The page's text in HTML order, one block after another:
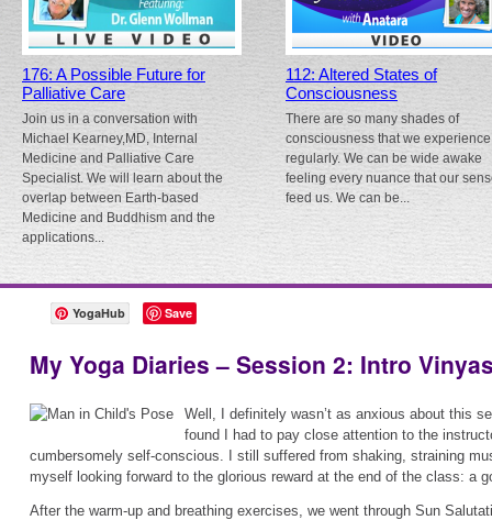
176: A Possible Future for
Palliative Care
Join us in a conversation with
Michael Kearney,MD, Internal
Medicine and Palliative Care
Specialist. We will learn about the
overlap between Earth-based
Medicine and Buddhism and the
applications...
112: Altered States of
Consciousness
There are so many shades of
consciousness that we experience
regularly. We can be wide awake
feeling every nuance that our
feed us. We can be...
YogaHub Save
My Yoga Diaries – Session 2: Intro
Well, I definitely wasn’t as anxious about this
found I had to pay close attention to the
cumbersomely self-conscious. I still suffered from shaking, straining
myself looking forward to the glorious reward at the end of the class: a
After the warm-up and breathing exercises, we went through Sun